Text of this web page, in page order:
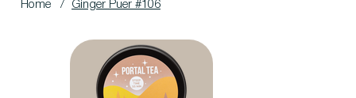
Home / Ginger Puer #106